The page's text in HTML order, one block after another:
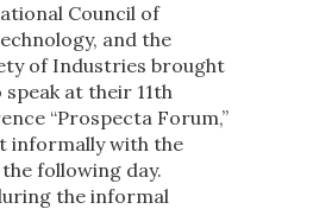
Council of
and the
of Industries brought
at their 11th
“Prospecta Forum,”
informally with the
following day.
the informal